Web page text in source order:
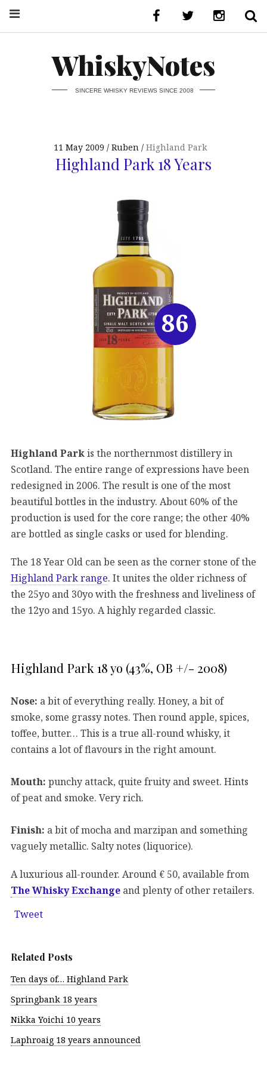
WhiskyNotes
SINCERE WHISKY REVIEWS SINCE 2008
11 May 2009 Ruben Highland Park
Highland Park 18 Years
Highland Parkis the northernmost distillery in
Scotland. The entire range of expressions have been
redesigned in 2006. The result is one of the most
beautiful bottles in the industry. About 60% of the
production is used for the core range; the other 40%
are bottled as single casks or used for blending.
The 18 Year Old can be seen as the corner stone of the
Highland Park range. It unites the older richness of
the 25yo and 30yo with the freshness and liveliness of
the 12yo and 15yo. A highly regarded classic.
Highland Park 18 yo (43%, OB +/- 2008)
Nose: a bit of everything really. Honey, a bit of
smoke, some grassy notes. Then round apple, spices,
toffee, butter… This is a true all-round whisky, it
contains a lot of flavours in the right amount.
Mouth: punchy attack, quite fruity and sweet. Hints
of peat and smoke. Very rich.
Finish: a bit of mocha and marzipan and something
vaguely metallic. Salty notes (liquorice).
A luxurious all-rounder. Around € 50, available from
The Whisky Exchange and plenty of other retailers.
Tweet
Related Posts
Ten days of… Highland Park
Springbank 18 years
Nikka Yoichi 10 years
Laphroaig 18 years announced
86